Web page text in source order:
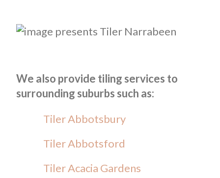
We also provide tiling services to
surrounding suburbs such as:
Tiler Abbotsbury
Tiler Abbotsford
Tiler Acacia Gardens